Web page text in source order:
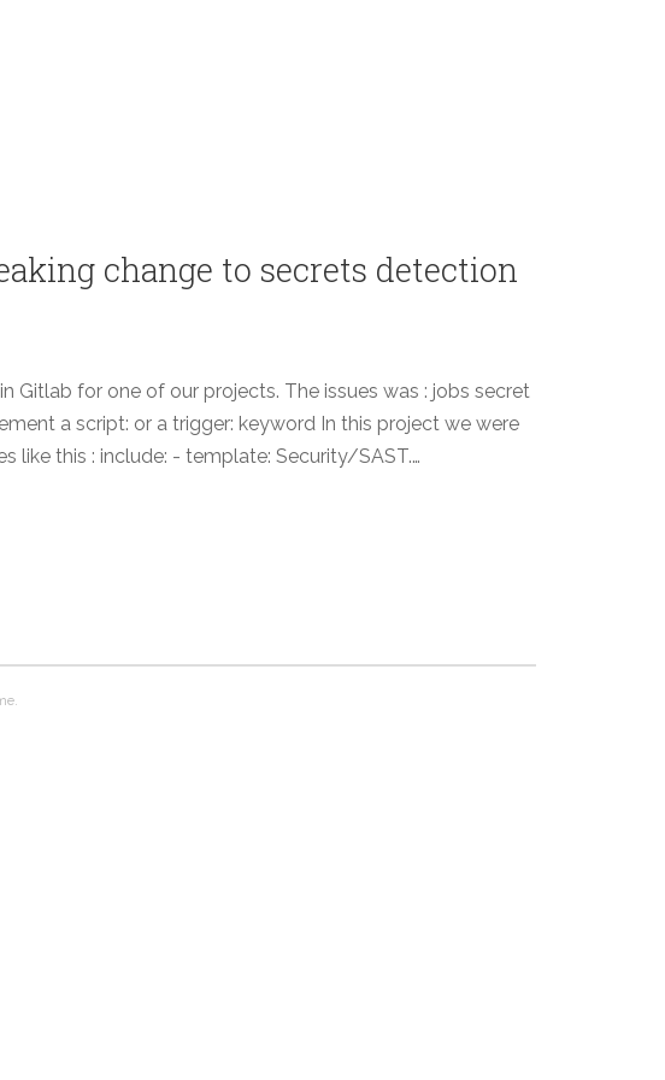
change to secrets detection
Gitlab for one of our projects. The issues was : jobs secret
a script: or a trigger: keyword In this project we were
like this : include: - template: Security/SAST.…